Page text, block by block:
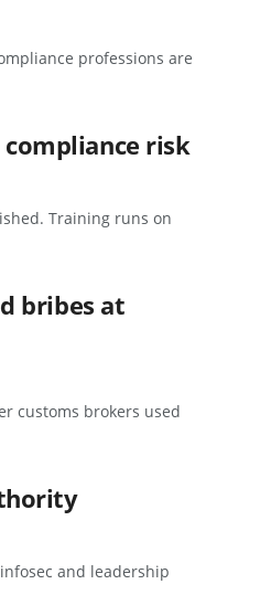
professions are
risk
Training runs on
bribes at
customs brokers used
and leadership